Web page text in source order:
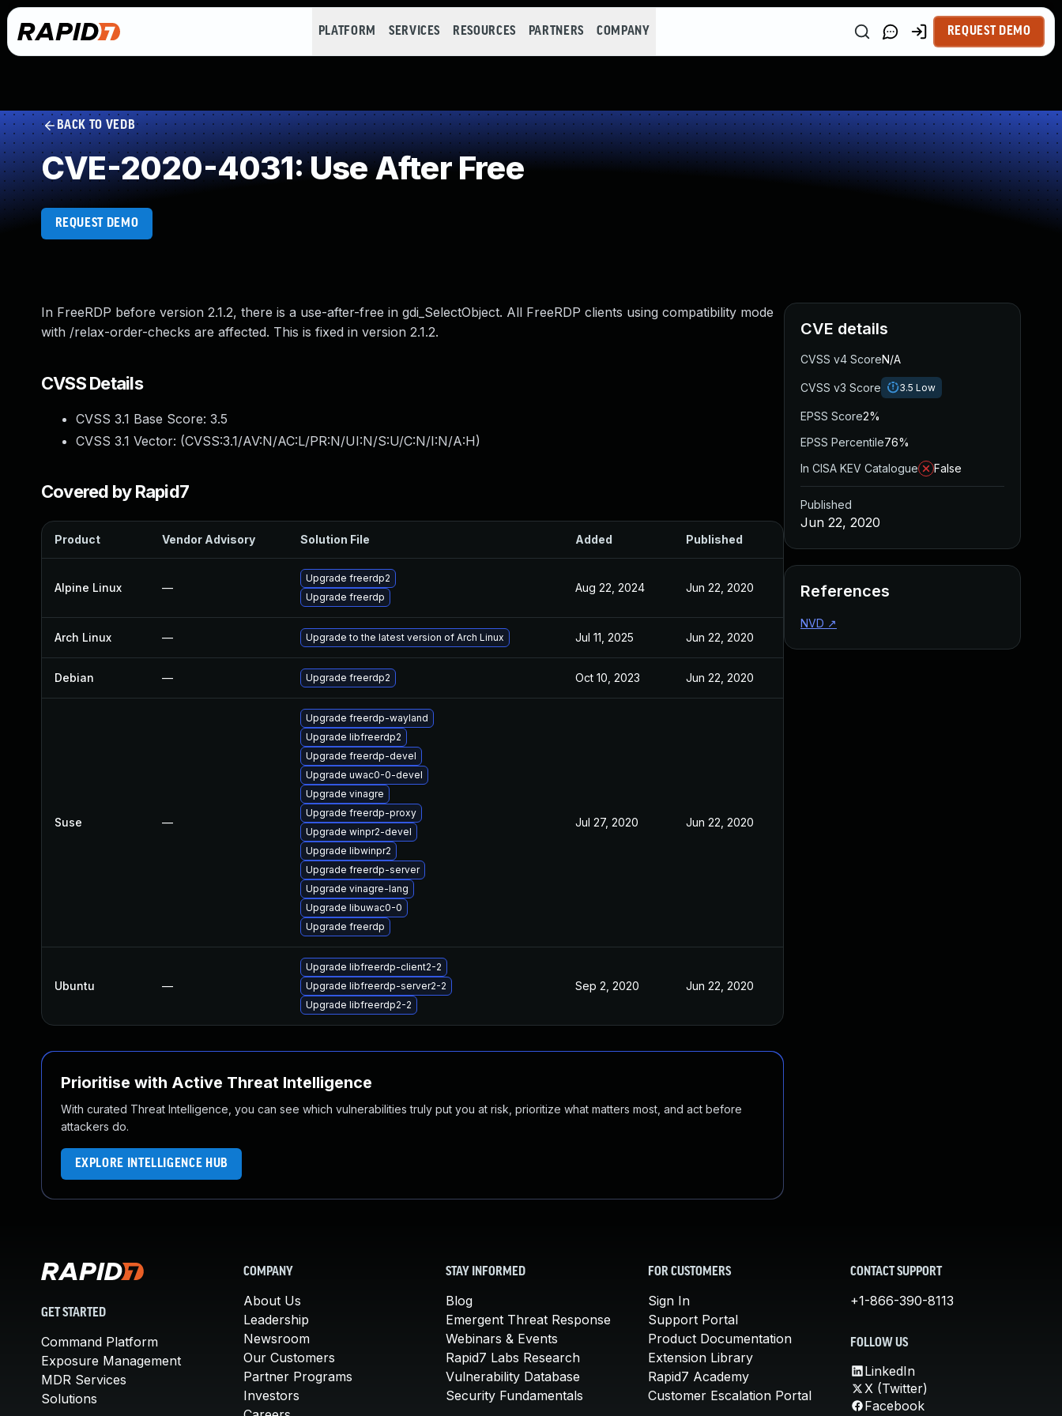
PLATFORM SERVICES RESOURCES PARTNERS COMPANY REQUEST DEMO
BACK TO VEDB
CVE-2020-4031: Use After Free
REQUEST DEMO
In FreeRDP before version 2.1.2, there is a use-after-free in gdi_SelectObject. All FreeRDP clients using compatibility mode
with /relax-order-checks are affected. This is fixed in version 2.1.2.
CVSS Details
CVSS 3.1 Base Score: 3.5
CVSS 3.1 Vector: (CVSS:3.1/AV:N/AC:L/PR:N/UI:N/S:U/C:N/I:N/A:H)
Covered by Rapid7
Product Vendor Advisory Solution File Added Published
Alpine Linux —
Upgrade freerdp2
Upgrade freerdp
Aug 22, 2024 Jun 22, 2020
Arch Linux — Upgrade to the latest version of Arch Linux Jul 11, 2025 Jun 22, 2020
Debian — Upgrade freerdp2 Oct 10, 2023 Jun 22, 2020
Suse —
Upgrade freerdp-wayland
Upgrade libfreerdp2
Upgrade freerdp-devel
Upgrade uwac0-0-devel
Upgrade vinagre
Upgrade freerdp-proxy
Upgrade winpr2-devel
Upgrade libwinpr2
Upgrade freerdp-server
Upgrade vinagre-lang
Upgrade libuwac0-0
Upgrade freerdp
Jul 27, 2020 Jun 22, 2020
Ubuntu —
Upgrade libfreerdp-client2-2
Upgrade libfreerdp-server2-2
Upgrade libfreerdp2-2
Sep 2, 2020 Jun 22, 2020
Prioritise with Active Threat Intelligence
With curated Threat Intelligence, you can see which vulnerabilities truly put you at risk, prioritize what matters most, and act before
attackers do.
EXPLORE INTELLIGENCE HUB
CVE details
CVSS v4 ScoreN/A
CVSS v3 Score 3.5 Low
EPSS Score2%
EPSS Percentile76%
In CISA KEV Catalogue
False
Published
Jun 22, 2020
References
NVD ↗
GET STARTED
Command Platform
Exposure Management
MDR Services
Solutions
COMPANY
About Us
Leadership
Newsroom
Our Customers
Partner Programs
Investors
STAY INFORMED
Blog
Emergent Threat Response
Webinars & Events
Rapid7 Labs Research
Vulnerability Database
Security Fundamentals
FOR CUSTOMERS
Sign In
Support Portal
Product Documentation
Extension Library
Rapid7 Academy
Customer Escalation Portal
CONTACT SUPPORT
+1-866-390-8113
FOLLOW US
LinkedIn
X (Twitter)
Facebook